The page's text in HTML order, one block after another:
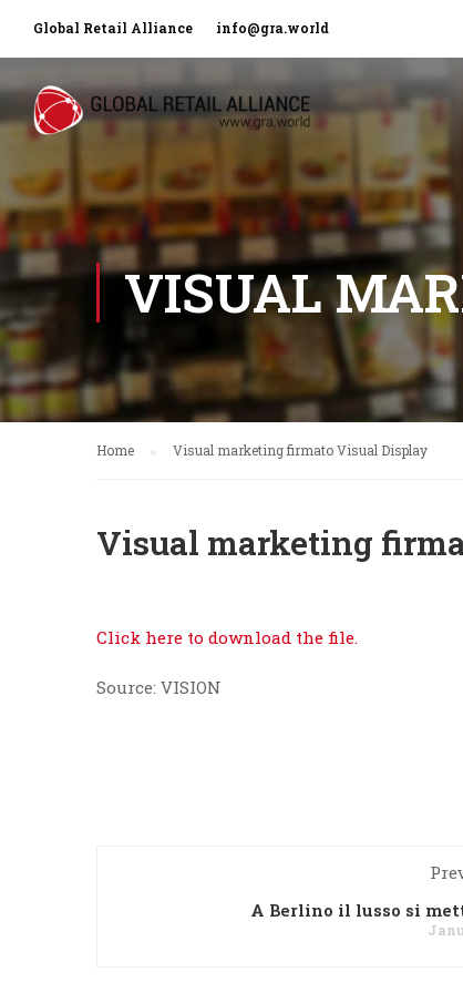
Global Retail Alliance info@gra.world
VISUAL
Home Visual marketing firmato Visual Display
Visual marketing
Click here to download the file.
Source: VISION
A Berlino il lusso si